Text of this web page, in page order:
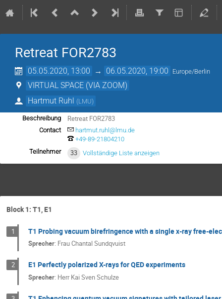
Retreat FOR2783
05.05.2020, 13:00 → 06.05.2020, 19:00 Europe/Berlin
VIRTUAL SPACE (VIA ZOOM)
Hartmut Ruhl (LMU)
Beschreibung Retreat FOR2783
Contact
hartmut.ruhl@lmu.de
+49-89-21804210
Teilnehmer
33 Vollständige Liste anzeigen
Block 1: T1, E1
1 T1 Probing vacuum birefringence with a single x-ray free-
Sprecher: FrauChantal Sundqvuist
2 E1 Perfectly polarized X-rays for QED experiments
Sprecher: HerrKai Sven Schulze